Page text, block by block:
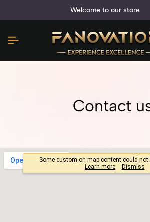
welcome to our store
Contact